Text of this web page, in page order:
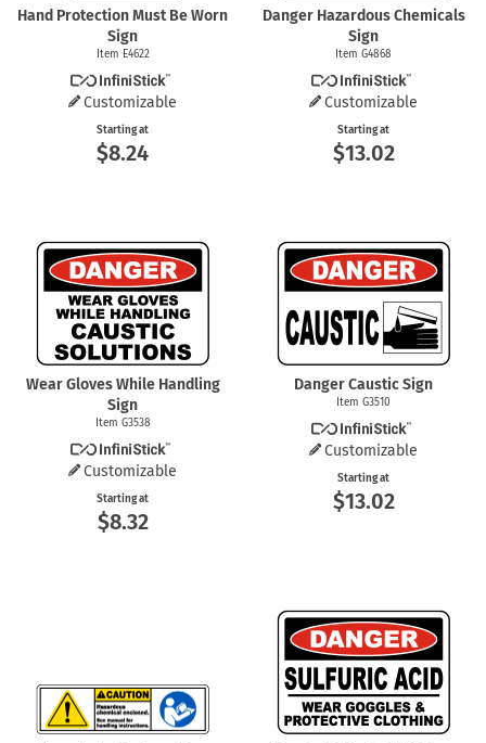
Hand Protection Must Be Worn
Sign
Item E4622
Customizable
Starting at
$8.24
Danger Hazardous Chemicals
Sign
Item G4868
Customizable
Starting at
$13.02
Wear Gloves While Handling
Sign
Item G3538
Customizable
Starting at
$8.32
Danger Caustic Sign
Item G3510
Customizable
Starting at
$13.02